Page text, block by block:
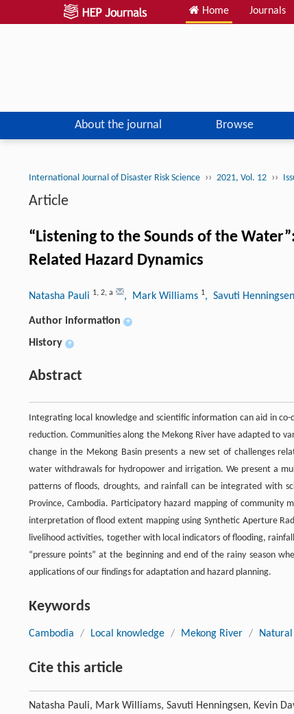
Home Journals
About the journal Browse
International Journal of Disaster Risk Science ›› 2021, Vol. 12 ››
Article
“Listening to the Sounds of the
Related Hazard Dynamics
Natasha Pauli 1, 2, a , Mark Williams 1, Savuti Henningsen
Author information +
History +
Abstract
Integrating local knowledge and scientific information can aid in
reduction. Communities along the Mekong River have adapted to
change in the Mekong Basin presents a new set of challenges
water withdrawals for hydropower and irrigation. We present a
patterns of floods, droughts, and rainfall can be integrated with
Province, Cambodia. Participatory hazard mapping of community
interpretation of flood extent mapping using Synthetic Aperture
livelihood activities, together with local indicators of flooding,
“pressure points” at the beginning and end of the rainy season
applications of our findings for adaptation and hazard planning.
Keywords
Cambodia / Local knowledge / Mekong River /
Cite this article
Natasha Pauli, Mark Williams, Savuti Henningsen, Kevin